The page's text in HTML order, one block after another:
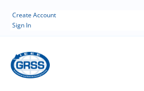
Create Account
Sign In